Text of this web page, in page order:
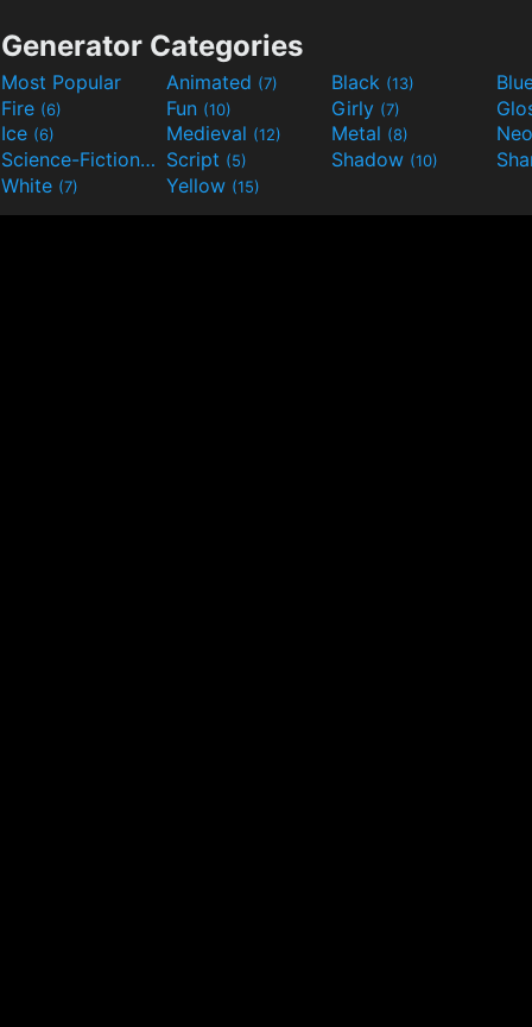
Generator Categories
Most Popular Animated (7) Black (13)
Fire (6) Fun (10) Girly (7)
Ice (6) Medieval (12) Metal (8)
Science-Fiction(9) Script (5) Shadow (10)
White (7) Yellow (15)